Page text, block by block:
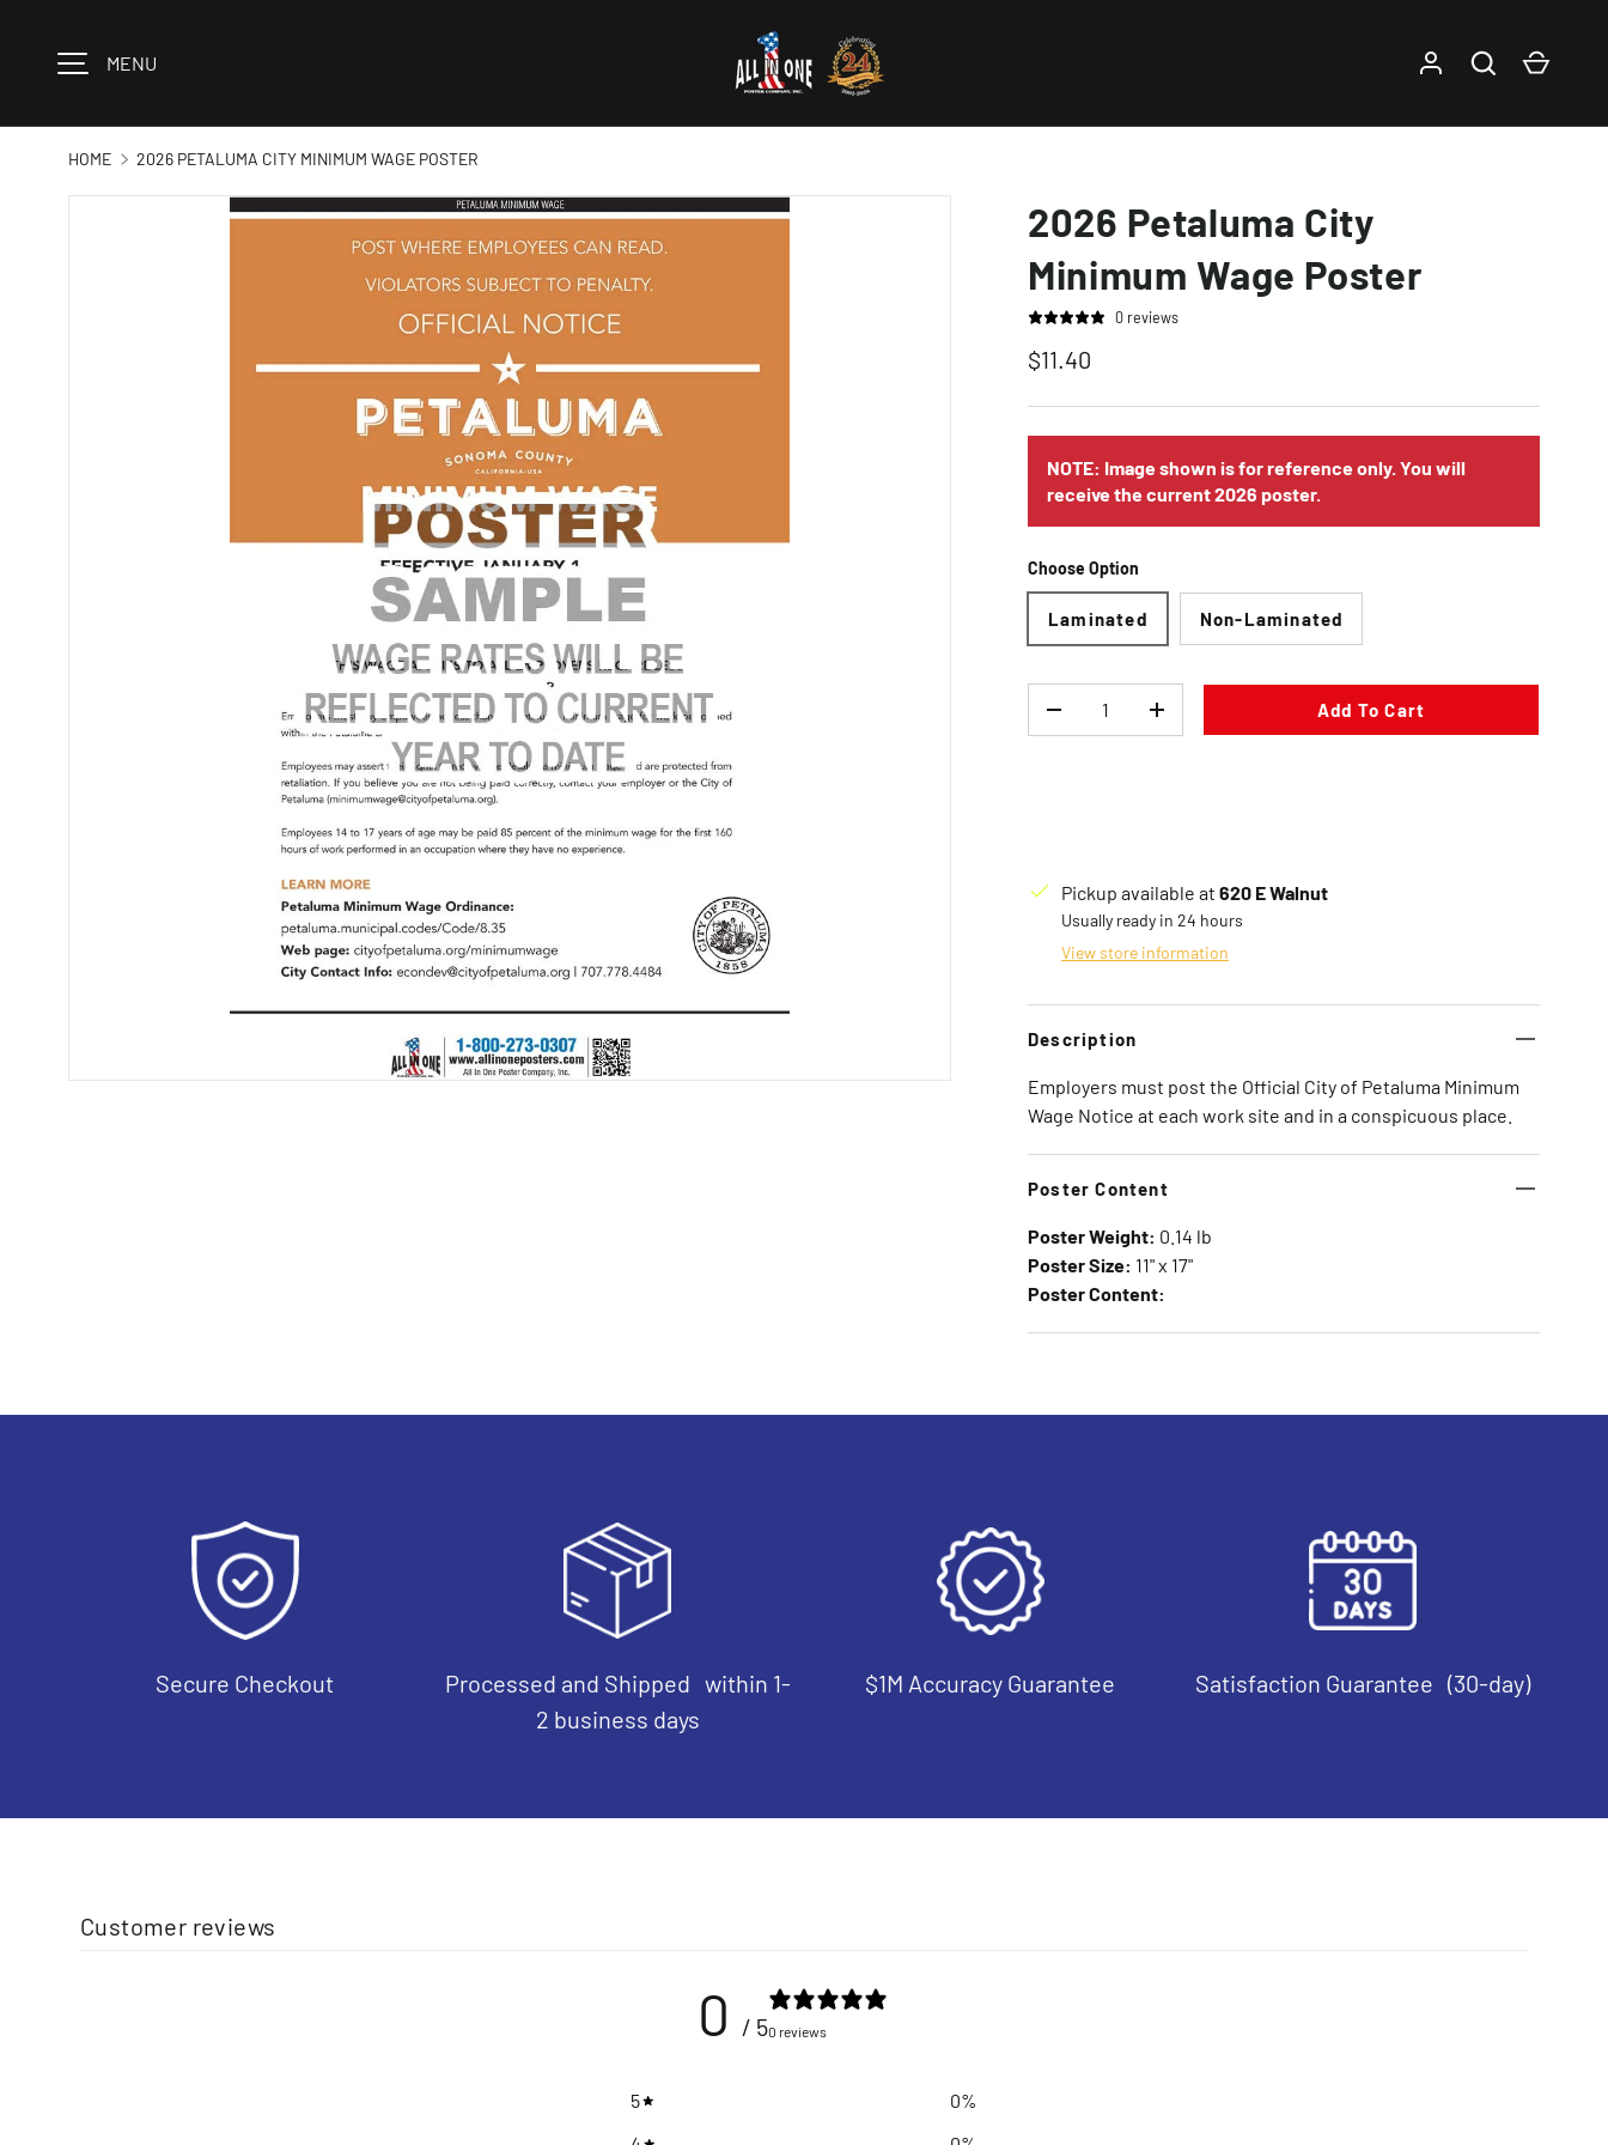
Skip to content
MENU Log in SearchCart
HOME 2026 PETALUMA CITY MINIMUM WAGE POSTER
2026 Petaluma City
Minimum Wage Poster
0 reviews
$11.40
NOTE: Image shown is for reference only. You will
receive the current 2026 poster.
Choose Option
Laminated Non-Laminated
Decrease quantityIncrease quantity
Add To Cart
Pickup available at 620 E Walnut
Usually ready in 24 hours
View store information
Description
Employers must post the Official City of Petaluma Minimum
Wage Notice at each work site and in a conspicuous place.
Poster Content
Poster Weight: 0.14 lb
Poster Size: 11" x 17"
Poster Content:
Secure Checkout
Processed and Shipped within 1-
2 business days
$1M Accuracy Guarantee Satisfaction Guarantee (30-day)
Customer reviews
0 / 50 reviews
5 0%